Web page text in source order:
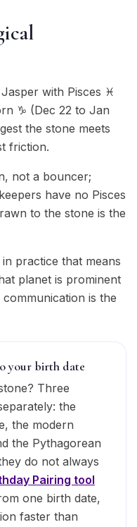
with Pisces ♓
♑ (Dec 22 to Jan
the stone meets
friction.
not a bouncer;
have no Pisces
to the stone is the
practice that means
planet is prominent
is the
your birth date
Three
the
the modern
the Pythagorean
do not always
Pairing tool
one birth date,
faster than